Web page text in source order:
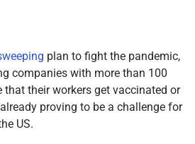
plan to fight the pandemic,
companies with more than 100
that their workers get vaccinated or
proving to be a challenge for
US.